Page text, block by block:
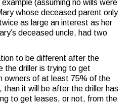
(assuming no wills were
whose deceased parent only
as large an interest as her
deceased uncle, had two
to be different after the
driller is trying to get
owners of at least 75% of the
it will be after the driller has
to get leases, or not, from the